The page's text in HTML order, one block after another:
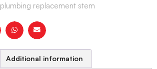
plumbing replacement stem
Additional information